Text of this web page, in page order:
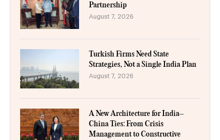
Partnership
August 7, 2026
Turkish Firms Need State
Strategies, Not a Single India Plan
August 7, 2026
A New Architecture for India–
China Ties: From Crisis
Management to Constructive